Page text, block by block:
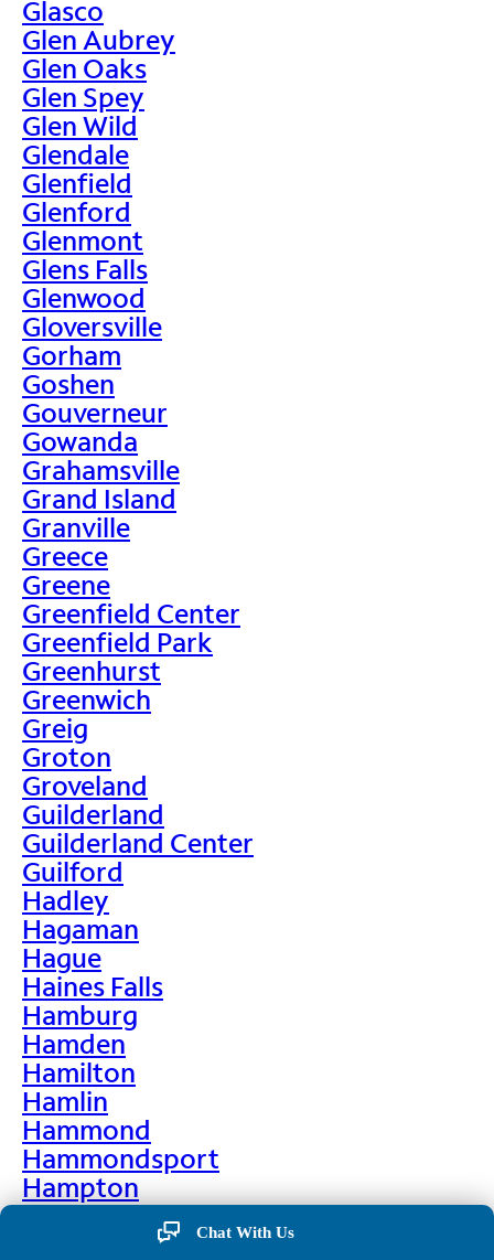
Glasco
Glen Aubrey
Glen Oaks
Glen Spey
Glen Wild
Glendale
Glenfield
Glenford
Glenmont
Glens Falls
Glenwood
Gloversville
Gorham
Goshen
Gouverneur
Gowanda
Grahamsville
Grand Island
Granville
Greece
Greene
Greenfield Center
Greenfield Park
Greenhurst
Greenwich
Greig
Groton
Groveland
Guilderland
Guilderland Center
Guilford
Hadley
Hagaman
Hague
Haines Falls
Hamburg
Hamden
Hamilton
Hamlin
Hammond
Hammondsport
Hampton
Hankins
Hannawa Falls
Chat With Us